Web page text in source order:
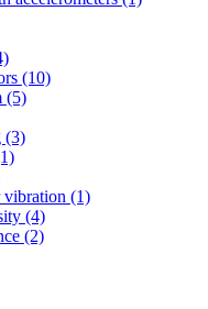
(10)
(5)
(3)
vibration (1)
(4)
(2)